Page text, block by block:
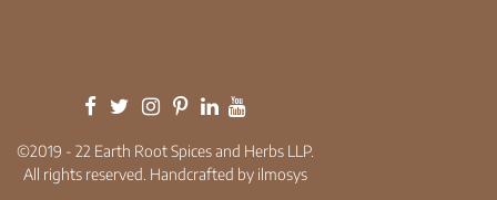
©2019 - 22 Earth Root Spices and Herbs LLP.
All rights reserved. Handcrafted by ilmosys